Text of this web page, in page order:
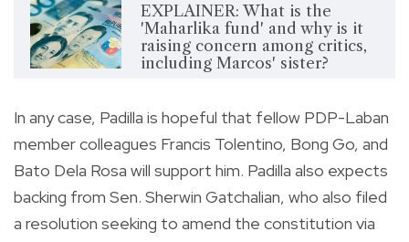
EXPLAINER: What is the
'Maharlika fund' and why is it
raising concern among critics,
including Marcos' sister?
In any case, Padilla is hopeful that fellow PDP-Laban
member colleagues Francis Tolentino, Bong Go, and
Bato Dela Rosa will support him. Padilla also expects
backing from Sen. Sherwin Gatchalian, who also filed
a resolution seeking to amend the constitution via